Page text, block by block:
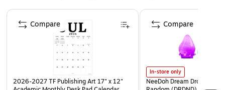
Page 1 of 4
2026-2027 TF Publishing Art 17" x 12"
Compare
In-store only
NeeDoh Dream Drop, Color
Compare